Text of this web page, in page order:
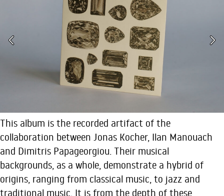
This album is the recorded artifact of the
collaboration between Jonas Kocher, Ilan Manouach
and Dimitris Papageorgiou. Their musical
backgrounds, as a whole, demonstrate a hybrid of
origins, ranging from classical music, to jazz and
traditional music. It is from the depth of these